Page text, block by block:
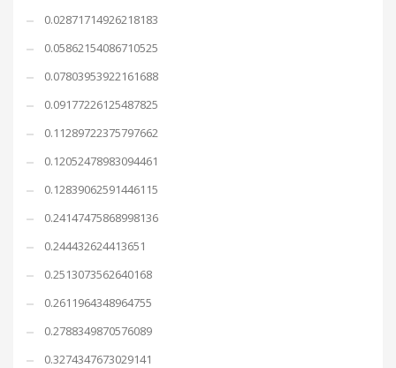
0.02871714926218183
0.05862154086710525
0.07803953922161688
0.09177226125487825
0.11289722375797662
0.12052478983094461
0.12839062591446115
0.24147475868998136
0.244432624413651
0.2513073562640168
0.2611964348964755
0.2788349870576089
0.3274347673029141